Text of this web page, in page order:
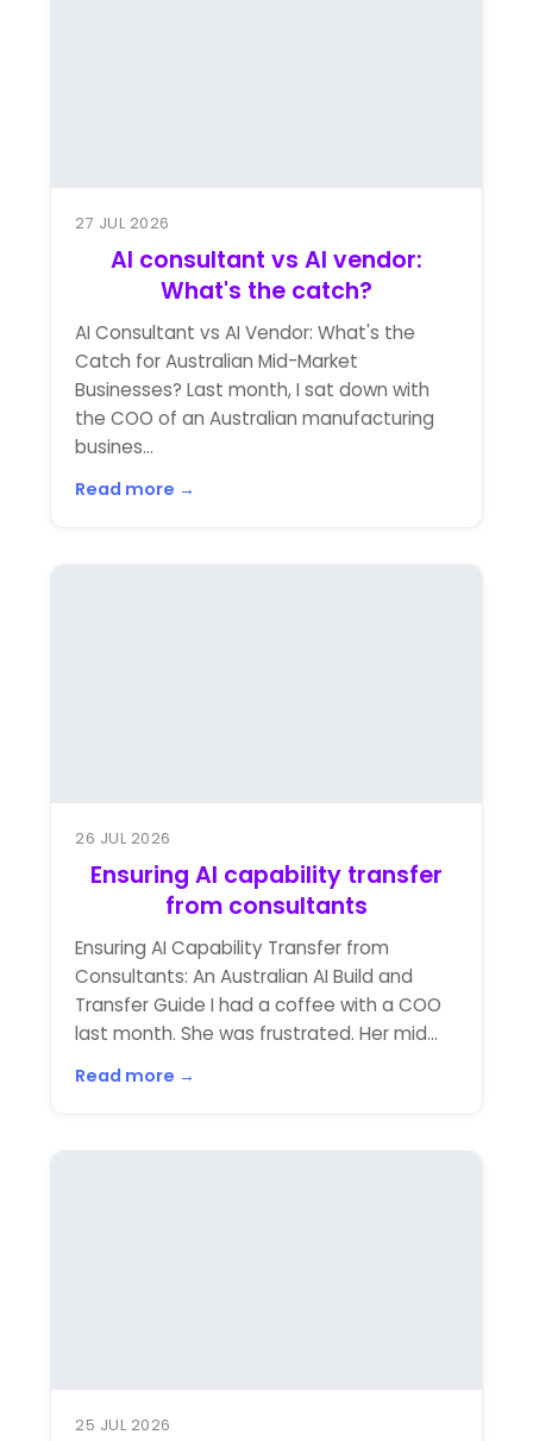
27 JUL 2026
AI consultant vs AI vendor:
What's the catch?
AI Consultant vs AI Vendor: What's the
Catch for Australian Mid-Market
Businesses? Last month, I sat down with
the COO of an Australian manufacturing
busines...
Read more →
26 JUL 2026
Ensuring AI capability transfer
from consultants
Ensuring AI Capability Transfer from
Consultants: An Australian AI Build and
Transfer Guide I had a coffee with a COO
last month. She was frustrated. Her mid...
Read more →
25 JUL 2026